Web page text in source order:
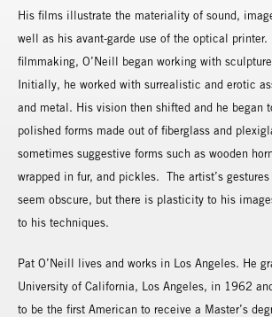
His films illustrate the materiality of sound,
well as his avant-garde use of the optical
filmmaking, O’Neill began working with
Initially, he worked with surrealistic and erotic
and metal. His vision then shifted and he began
polished forms made out of fiberglass and
sometimes suggestive forms such as wooden
wrapped in fur, and pickles. The artist’s
seem obscure, but there is plasticity to his
to his techniques.
Pat O’Neill lives and works in Los Angeles. He
University of California, Los Angeles, in 1962
to be the first American to receive a Master’s